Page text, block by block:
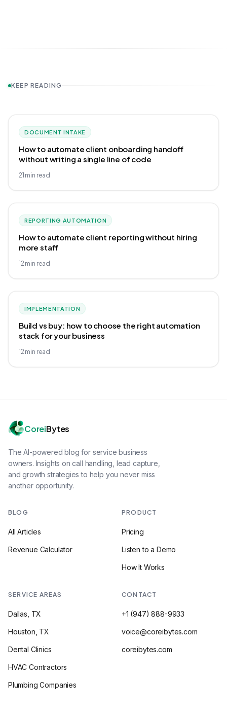
KEEP READING
DOCUMENT INTAKE
How to automate client onboarding handoff
without writing a single line of code
21 min read
REPORTING AUTOMATION
How to automate client reporting without hiring
more staff
12min read
IMPLEMENTATION
Build vs buy: how to choose the right automation
stack for your business
12min read
CoreiBytes
The AI-powered blog for service business
owners. Insights on call handling, lead capture,
and growth strategies to help you never miss
another opportunity.
BLOG
All Articles
Revenue Calculator
PRODUCT
Pricing
Listen to a Demo
How It Works
SERVICE AREAS
Dallas, TX
Houston, TX
Dental Clinics
HVAC Contractors
Plumbing Companies
CONTACT
+1 (947) 888-9933
voice@coreibytes.com
coreibytes.com